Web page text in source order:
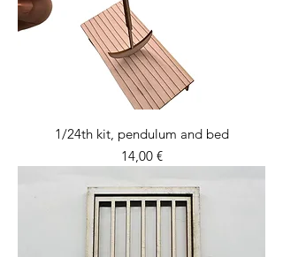
1/24th kit, pendulum and bed
Price
14,00 €